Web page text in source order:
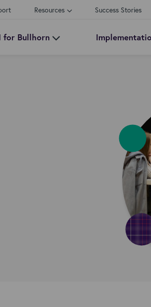
Resources Success Stories
for Bullhorn